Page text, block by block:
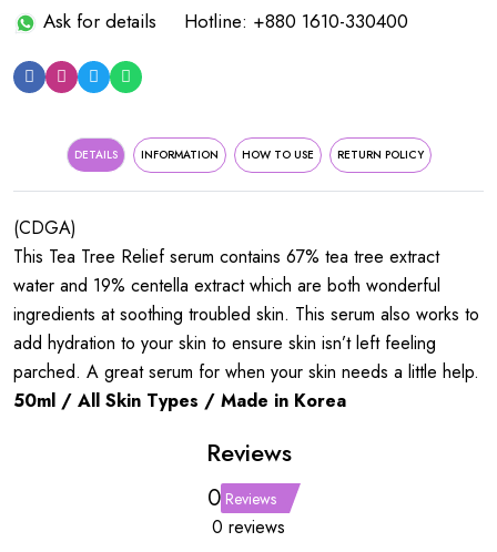
Ask for details Hotline: +880 1610-330400
DETAILS INFORMATION HOW TO USE RETURN POLICY
(CDGA)
This Tea Tree Relief serum contains 67% tea tree extract
water and 19% centella extract which are both wonderful
ingredients at soothing troubled skin. This serum also works to
add hydration to your skin to ensure skin isn’t left feeling
parched. A great serum for when your skin needs a little help.
50ml / All Skin Types / Made in Korea
Reviews
0 Reviews
0 reviews